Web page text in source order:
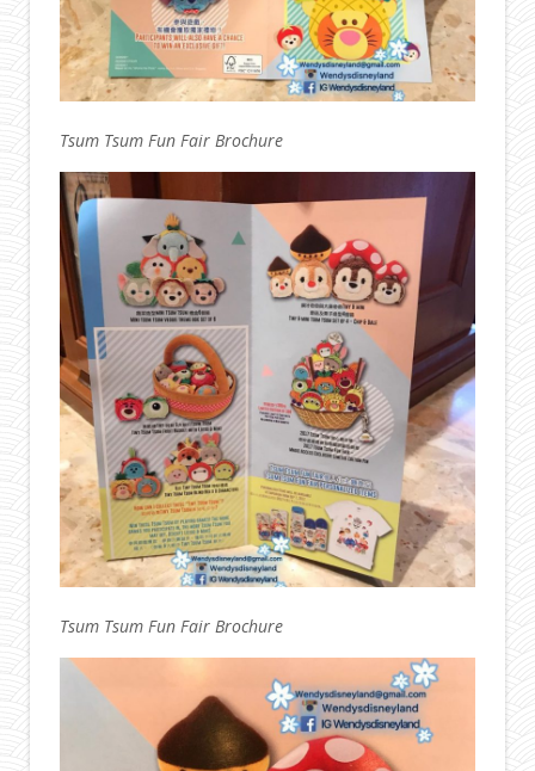
Tsum Tsum Fun Fair Brochure
Tsum Tsum Fun Fair Brochure